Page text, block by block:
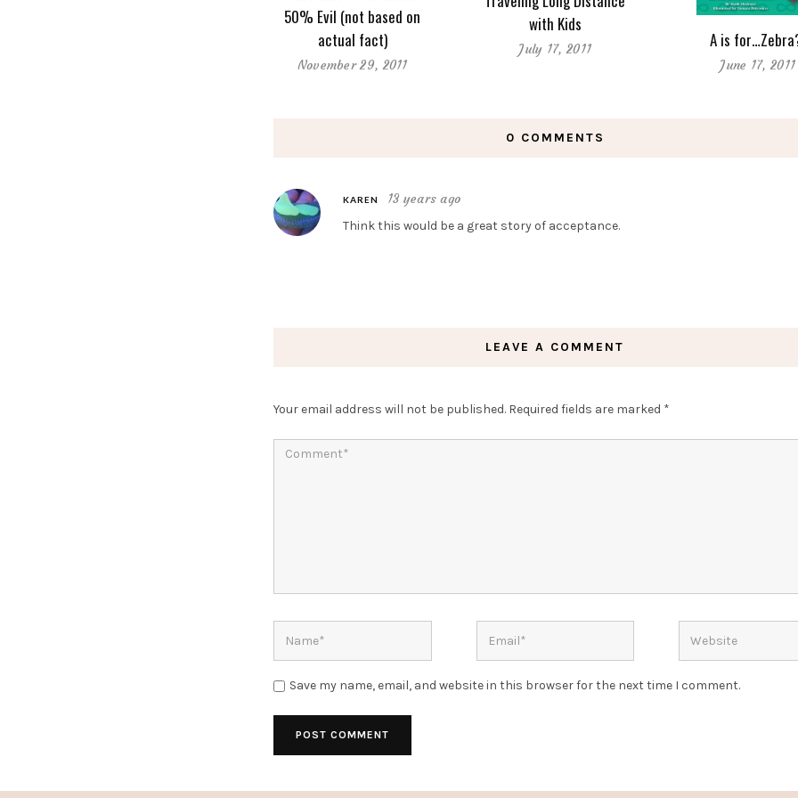
50% Evil (not based on
actual fact)
November 29, 2011
with Kids
July 17, 2011 A is
June 17, 2011
0 COMMENTS
KAREN 13 years ago
Think this would be a great story of acceptance.
LEAVE A COMMENT
Your email address will not be published. Required fields are marked *
Save my name, email, and website in this browser for the next time I comment.